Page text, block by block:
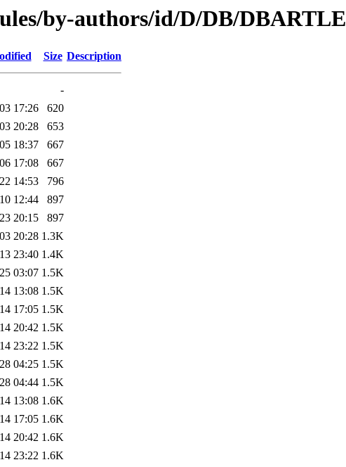
by-authors/id/D/DB/DBARTLE
Size Description
-
17:26
620
20:28
653
18:37
667
17:08
667
14:53
796
12:44
897
20:15
897
20:28 1.3K
23:40 1.4K
03:07 1.5K
13:08 1.5K
17:05 1.5K
20:42 1.5K
23:22 1.5K
04:25 1.5K
04:44 1.5K
13:08 1.6K
17:05 1.6K
20:42 1.6K
23:22 1.6K